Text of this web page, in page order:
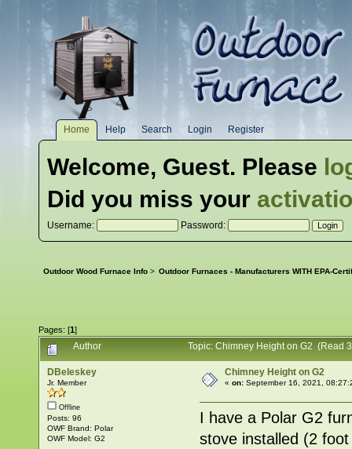
Home Help Search Login Register
Welcome, Guest. Please
Did you miss your
Username: Password:
Outdoor Wood Furnace Info > Outdoor Furnaces - Manufacturers WITH EPA-
Pages: [1]
Author
Topic: Chimney Height on G2 (Read
DBeleskey
Jr. Member
Offline
Posts: 96
OWF Brand: Polar
OWF Model: G2
Chimney Height on G2
«on: September 16, 2021,
I have a Polar G2
stove installed (2